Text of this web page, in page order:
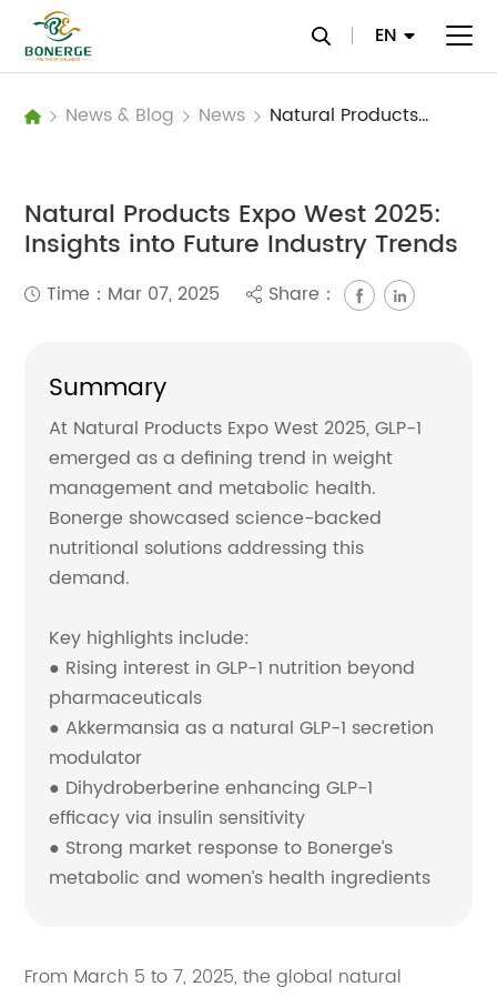
EN
News & Blog News Natural Products Expo West 2025: Insights into Future Industry Trends
Natural Products Expo West 2025:
Insights into Future Industry Trends
Time：Mar 07, 2025 Share：
Summary
At Natural Products Expo West 2025, GLP-1
emerged as a defining trend in weight
management and metabolic health.
Bonerge showcased science-backed
nutritional solutions addressing this
demand.
Key highlights include:
● Rising interest in GLP-1 nutrition beyond
pharmaceuticals
● Akkermansia as a natural GLP-1 secretion
modulator
● Dihydroberberine enhancing GLP-1
efficacy via insulin sensitivity
● Strong market response to Bonerge’s
metabolic and women’s health ingredients
From March 5 to 7, 2025, the global natural